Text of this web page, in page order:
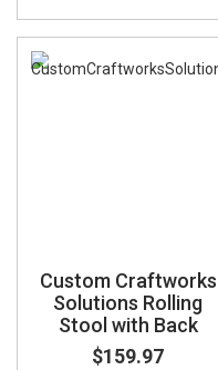
Custom Craftworks
Solutions Rolling
Stool with Back
$159.97